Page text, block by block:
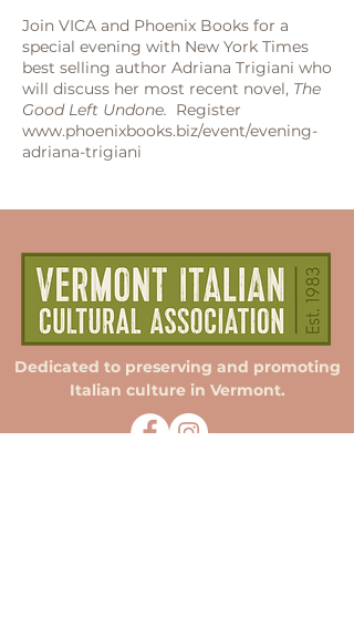
Join VICA and Phoenix Books for a
special evening with New York Times
best selling author Adriana Trigiani who
will discuss her most recent novel, The
Good Left Undone. Register
www.phoenixbooks.biz/event/evening-
adriana-trigiani
Dedicated to preserving and promoting
Italian culture in Vermont.